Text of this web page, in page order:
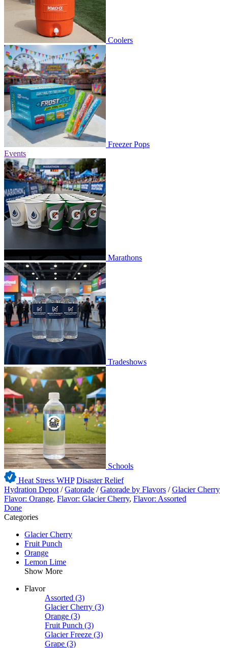
Coolers
Freezer Pops
Events
Marathons
Tradeshows
Schools
Heat Stress WHP Disaster Relief
Hydration Depot /Gatorade /Gatorade by Flavors /Glacier Cherry
Flavor: Orange, Flavor: Glacier Cherry, Flavor: Assorted
Done
Categories
Glacier Cherry
Fruit Punch
Orange
Lemon Lime
Show More
Flavor
Assorted (3)
Glacier Cherry (3)
Orange (3)
Fruit Punch (3)
Glacier Freeze (3)
Grape (3)